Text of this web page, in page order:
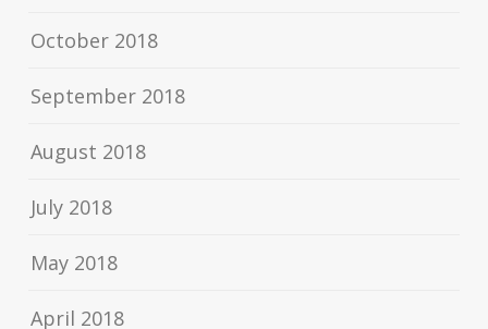
October 2018
September 2018
August 2018
July 2018
May 2018
April 2018